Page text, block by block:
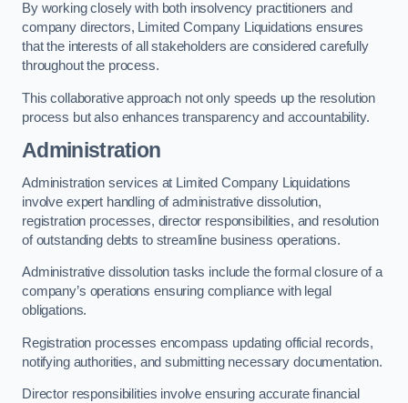
By working closely with both insolvency practitioners and
company directors, Limited Company Liquidations ensures
that the interests of all stakeholders are considered carefully
throughout the process.
This collaborative approach not only speeds up the resolution
process but also enhances transparency and accountability.
Administration
Administration services at Limited Company Liquidations
involve expert handling of administrative dissolution,
registration processes, director responsibilities, and resolution
of outstanding debts to streamline business operations.
Administrative dissolution tasks include the formal closure of a
company’s operations ensuring compliance with legal
obligations.
Registration processes encompass updating official records,
notifying authorities, and submitting necessary documentation.
Director responsibilities involve ensuring accurate financial